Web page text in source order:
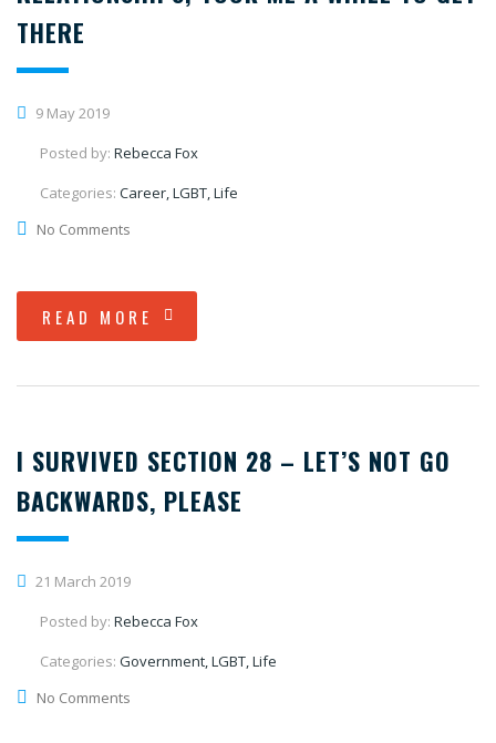
THERE
9 May 2019
Posted by: Rebecca Fox
Categories: Career, LGBT, Life
No Comments
READ MORE
I SURVIVED SECTION 28 – LET’S NOT GO
BACKWARDS, PLEASE
21 March 2019
Posted by: Rebecca Fox
Categories: Government, LGBT, Life
No Comments